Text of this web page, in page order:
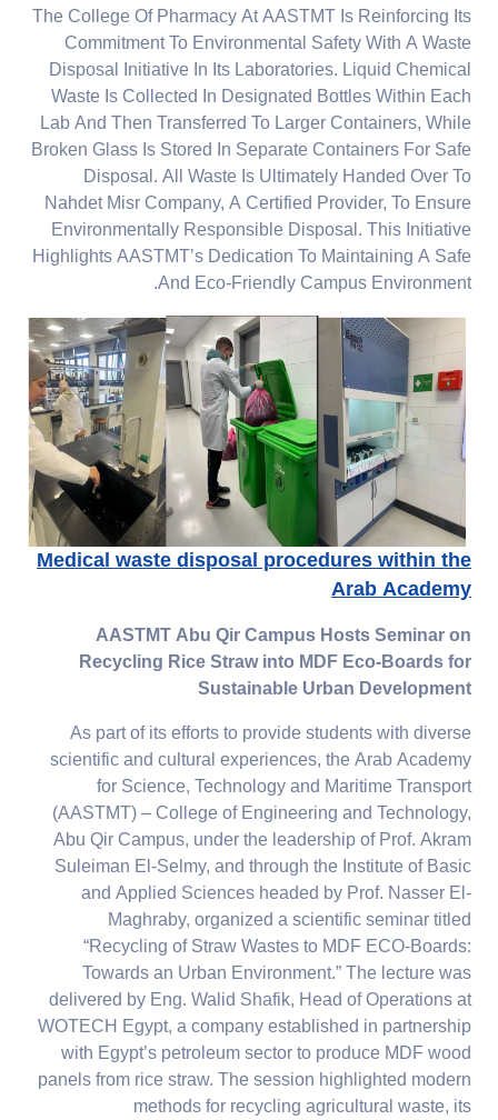
The College Of Pharmacy At AASTMT Is Reinforcing Its
Commitment To Environmental Safety With A Waste
Disposal Initiative In Its Laboratories. Liquid Chemical
Waste Is Collected In Designated Bottles Within Each
Lab And Then Transferred To Larger Containers, While
Broken Glass Is Stored In Separate Containers For Safe
Disposal. All Waste Is Ultimately Handed Over To
Nahdet Misr Company, A Certified Provider, To Ensure
Environmentally Responsible Disposal. This Initiative
Highlights AASTMT’s Dedication To Maintaining A Safe
And Eco-Friendly Campus Environment.
Medical waste disposal procedures within the
Arab Academy
AASTMT Abu Qir Campus Hosts Seminar on
Recycling Rice Straw into MDF Eco-Boards for
Sustainable Urban Development
As part of its efforts to provide students with diverse
scientific and cultural experiences, the Arab Academy
for Science, Technology and Maritime Transport
(AASTMT) – College of Engineering and Technology,
Abu Qir Campus, under the leadership of Prof. Akram
Suleiman El-Selmy, and through the Institute of Basic
and Applied Sciences headed by Prof. Nasser El-
Maghraby, organized a scientific seminar titled
“Recycling of Straw Wastes to MDF ECO-Boards:
Towards an Urban Environment.” The lecture was
delivered by Eng. Walid Shafik, Head of Operations at
WOTECH Egypt, a company established in partnership
with Egypt’s petroleum sector to produce MDF wood
panels from rice straw. The session highlighted modern
methods for recycling agricultural waste, its